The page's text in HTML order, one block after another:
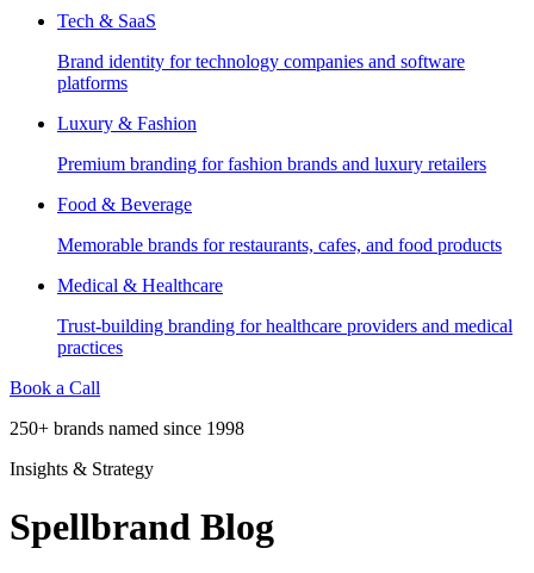
Tech & SaaS
Brand identity for technology companies and software
platforms
Luxury & Fashion
Premium branding for fashion brands and luxury retailers
Food & Beverage
Memorable brands for restaurants, cafes, and food products
Medical & Healthcare
Trust-building branding for healthcare providers and medical
practices
Book a Call
250+ brands named since 1998
Insights & Strategy
Spellbrand Blog